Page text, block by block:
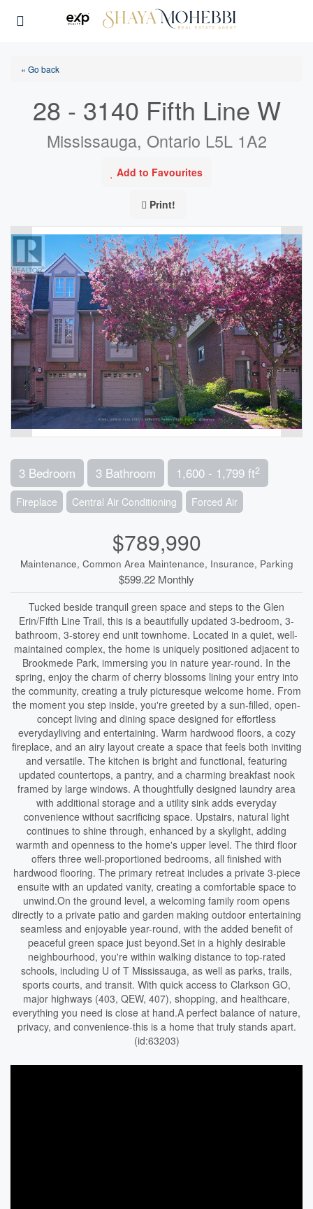
« Go back
28 - 3140 Fifth Line W
Mississauga, Ontario L5L 1A2
Add to Favourites
Print!
3 Bedroom 3 Bathroom 1,600 - 1,799 ft2
Fireplace Central Air Conditioning Forced Air
$789,990
Maintenance, Common Area Maintenance, Insurance, Parking
$599.22 Monthly
Tucked beside tranquil green space and steps to the Glen
Erin/Fifth Line Trail, this is a beautifully updated 3-bedroom, 3-
bathroom, 3-storey end unit townhome. Located in a quiet, well-
maintained complex, the home is uniquely positioned adjacent to
Brookmede Park, immersing you in nature year-round. In the
spring, enjoy the charm of cherry blossoms lining your entry into
the community, creating a truly picturesque welcome home. From
the moment you step inside, you're greeted by a sun-filled, open-
concept living and dining space designed for effortless
everydayliving and entertaining. Warm hardwood floors, a cozy
fireplace, and an airy layout create a space that feels both inviting
and versatile. The kitchen is bright and functional, featuring
updated countertops, a pantry, and a charming breakfast nook
framed by large windows. A thoughtfully designed laundry area
with additional storage and a utility sink adds everyday
convenience without sacrificing space. Upstairs, natural light
continues to shine through, enhanced by a skylight, adding
warmth and openness to the home's upper level. The third floor
offers three well-proportioned bedrooms, all finished with
hardwood flooring. The primary retreat includes a private 3-piece
ensuite with an updated vanity, creating a comfortable space to
unwind.On the ground level, a welcoming family room opens
directly to a private patio and garden making outdoor entertaining
seamless and enjoyable year-round, with the added benefit of
peaceful green space just beyond.Set in a highly desirable
neighbourhood, you're within walking distance to top-rated
schools, including U of T Mississauga, as well as parks, trails,
sports courts, and transit. With quick access to Clarkson GO,
major highways (403, QEW, 407), shopping, and healthcare,
everything you need is close at hand.A perfect balance of nature,
privacy, and convenience-this is a home that truly stands apart.
(id:63203)